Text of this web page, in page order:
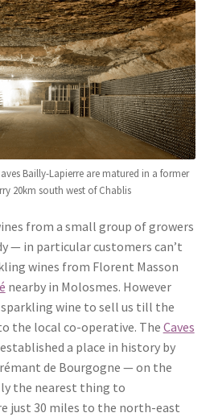
ordering
& online ordering
ordering
Bailly-Lapierre are matured in a former
20km south west of Chablis
from a small group of growers
— in particular customers can’t
wines from Florent Masson
nearby in Molosmes. However
sparkling wine to sell us till the
the local co-operative. The Caves
a place in history by
de Bourgogne — on the
the nearest thing to
just 30 miles to the north-east